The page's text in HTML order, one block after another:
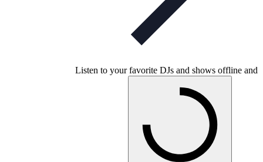
Listen to your favorite DJs and shows offline and